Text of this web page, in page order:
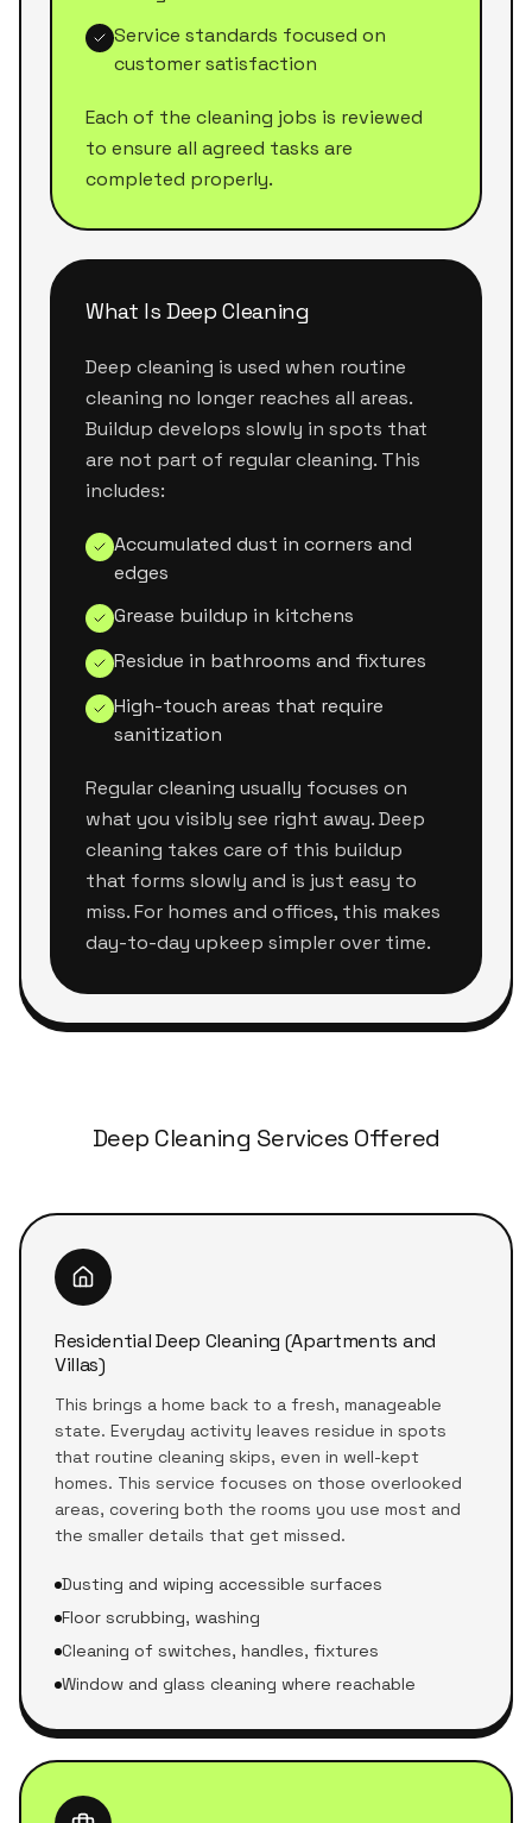
Service standards focused on
customer satisfaction
Each of the cleaning jobs is reviewed
to ensure all agreed tasks are
completed properly.
What Is Deep Cleaning
Deep cleaning is used when routine
cleaning no longer reaches all areas.
Buildup develops slowly in spots that
are not part of regular cleaning. This
includes:
Accumulated dust in corners and
edges
Grease buildup in kitchens
Residue in bathrooms and fixtures
High-touch areas that require
sanitization
Regular cleaning usually focuses on
what you visibly see right away. Deep
cleaning takes care of this buildup
that forms slowly and is just easy to
miss. For homes and offices, this makes
day-to-day upkeep simpler over time.
Deep Cleaning Services Offered
Residential Deep Cleaning (Apartments and
Villas)
This brings a home back to a fresh, manageable
state. Everyday activity leaves residue in spots
that routine cleaning skips, even in well-kept
homes. This service focuses on those overlooked
areas, covering both the rooms you use most and
the smaller details that get missed.
Dusting and wiping accessible surfaces
Floor scrubbing, washing
Cleaning of switches, handles, fixtures
Window and glass cleaning where reachable